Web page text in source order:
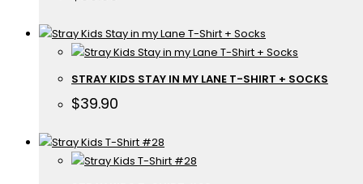
STRAY KIDS STAY IN MY LANE T-SHIRT + SOCKS
$39.90